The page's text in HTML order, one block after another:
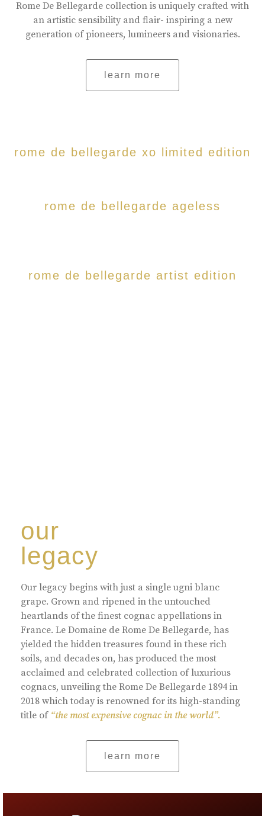
Rome De Bellegarde collection is uniquely crafted with
an artistic sensibility and flair- inspiring a new
generation of pioneers, lumineers and visionaries.
learn more
rome de bellegarde xo limited edition
rome de bellegarde ageless
rome de bellegarde artist edition
our
legacy
Our legacy begins with just a single ugni blanc
grape. Grown and ripened in the untouched
heartlands of the finest cognac appellations in
France. Le Domaine de Rome De Bellegarde, has
yielded the hidden treasures found in these rich
soils, and decades on, has produced the most
acclaimed and celebrated collection of luxurious
cognacs, unveiling the Rome De Bellegarde 1894 in
2018 which today is renowned for its high-standing
title of “the most expensive cognac in the world”.
learn more